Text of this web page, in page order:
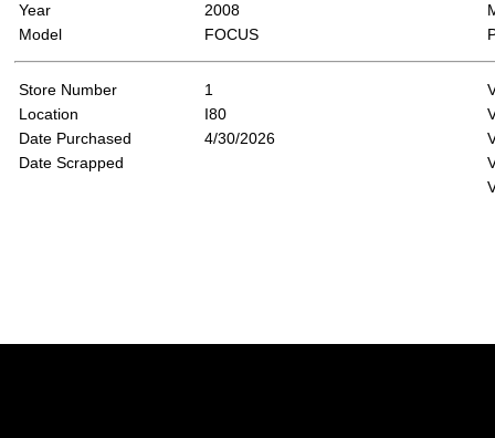
Year
2008
Model
FOCUS
Store Number
1
Location
I80
Date Purchased
4/30/2026
Date Scrapped